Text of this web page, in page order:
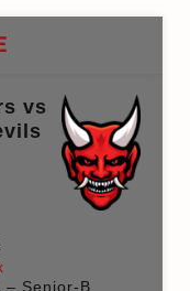
vs
– Senior-B